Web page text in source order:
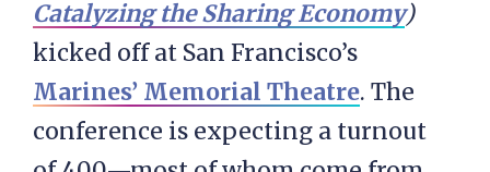
Catalyzing the Sharing Economy)
kicked off at San Francisco’s
Marines’ Memorial Theatre. The
conference is expecting a turnout